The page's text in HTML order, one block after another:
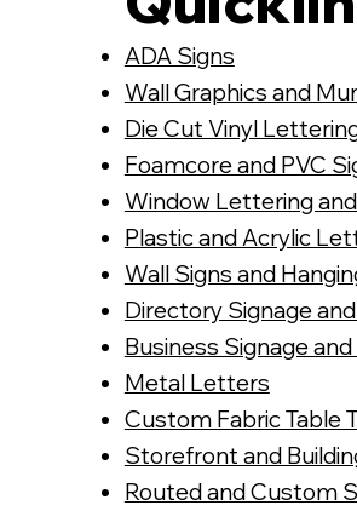
ADA Signs
Wall Graphics and
Die Cut Vinyl
Foamcore and PVC
Window Lettering
Plastic and Acrylic
Wall Signs and
Directory Signage
Business Signage
Metal Letters
Custom Fabric Table
Storefront and
Routed and Custom